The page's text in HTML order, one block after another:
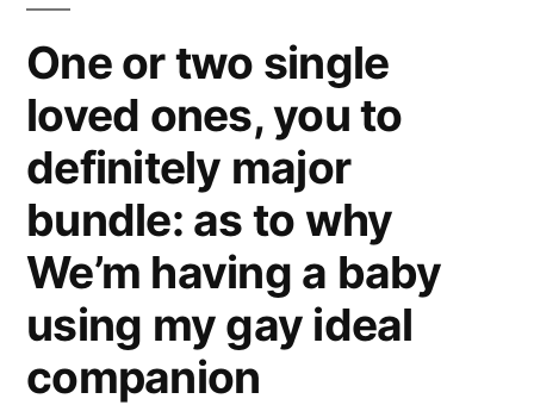
One or two single
loved ones, you to
definitely major
bundle: as to why
We’m having a baby
using my gay ideal
companion